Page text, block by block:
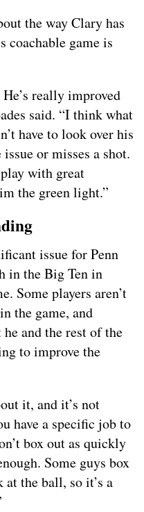
the way Clary has
coachable game is
really improved
said. “I think what
have to look over his
or misses a shot.
with great
the green light.”
issue for Penn
in the Big Ten in
Some players aren’t
the game, and
and the rest of the
to improve the
it, and it’s not
have a specific job to
box out as quickly
Some guys box
the ball, so it’s a